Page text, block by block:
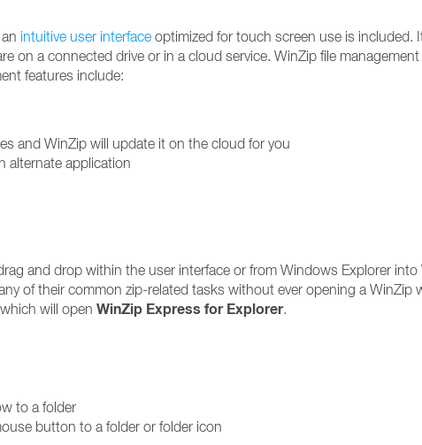
intuitive user interface optimized for touch screen use is included.
on a connected drive or in a cloud service. WinZip file
features include:
and WinZip will update it on the cloud for you
alternate application
and drop within the user interface or from Windows Explorer into
of their common zip-related tasks without ever opening a WinZip
will open WinZip Express for Explorer.
to a folder
button to a folder or folder icon